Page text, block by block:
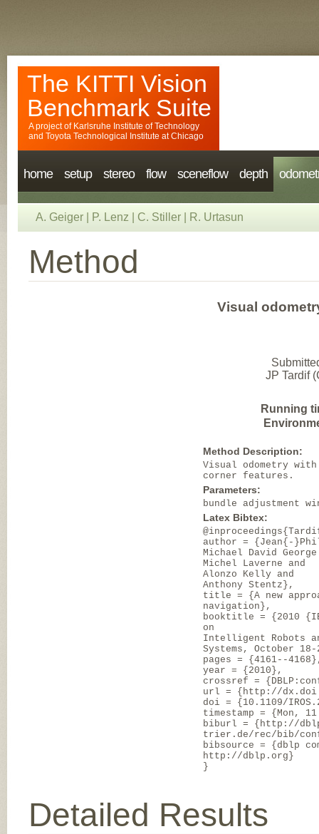
The KITTI Vision
Benchmark Suite
A project of Karlsruhe Institute of Technology
and Toyota Technological Institute at Chicago
home setup stereo flow sceneflow depth
A. Geiger P. Lenz C. Stiller R. Urtasun
Method
Visual
JP Tardif
Running
Method Description:
Visual odometry
corner features.
Parameters:
bundle adjustment
Latex Bibtex:
author = {Jean{-
Michael David
Michel Laverne and
Alonzo Kelly and
Anthony Stentz},
title = {A new
navigation},
booktitle = {2010
on
Intelligent Robots
Systems, October
pages = {4161--
year = {2010},
crossref =
url = {http://
doi = {10.1109/
timestamp = {Mon,
biburl = {http://
trier.de/rec/bib/
bibsource = {dblp
http://dblp.org}
}
Detailed Results